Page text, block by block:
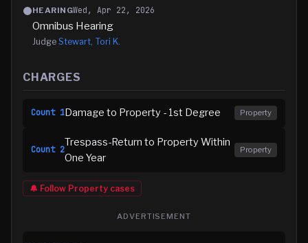
HEARINGWed, Apr 22, 2026
Omnibus Hearing
Judge Stewart, Tori K.
CHARGES
Count 1Damage to Property - 1st Degree Property
Count 2
Trespass-Return to Property Within
One Year
Property
🔔 Follow Property cases
ADVERTISEMENT